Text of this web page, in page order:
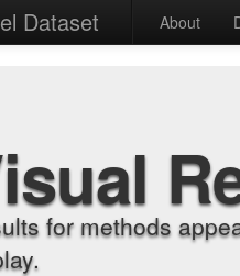
Dataset About
for methods